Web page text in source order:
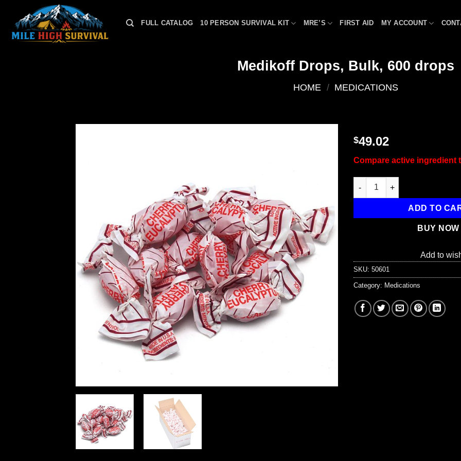
content
FULL CATALOG 10 PERSON SURVIVAL KIT MRE’S FIRST AID MY ACCOUNT
Medikoff Drops, Bulk, 600 drops
HOME / MEDICATIONS
$49.02
Compare active ingredient
Medikoff Drops, Bulk, 600
ADD TO
BUY NOW
Add to
SKU: 50601
Category: Medications